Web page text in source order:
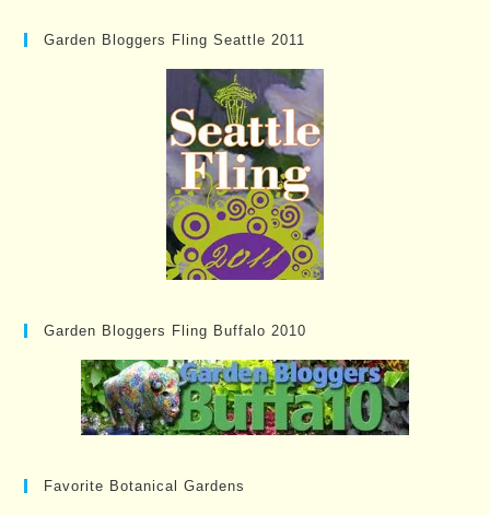
Garden Bloggers Fling Seattle 2011
Garden Bloggers Fling Buffalo 2010
Favorite Botanical Gardens